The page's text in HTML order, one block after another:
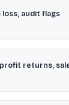
loss, audit flags
returns,